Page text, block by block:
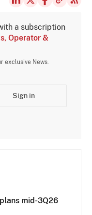
a subscription
Operator &
exclusive News.
Sign in
mid-3Q26